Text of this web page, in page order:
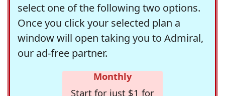
select one of the following two options.
Once you click your selected plan a
window will open taking you to Admiral,
our ad-free partner.
Monthly
Start for just $1 for